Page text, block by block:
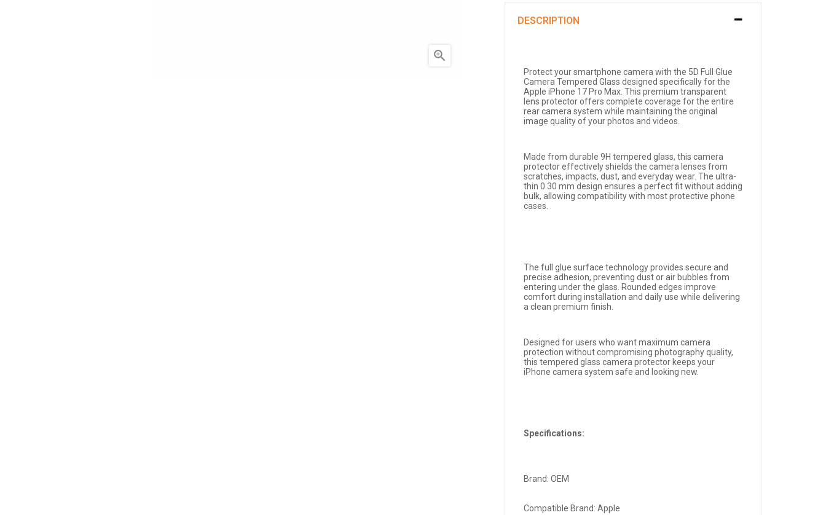

DESCRIPTION
Protect your smartphone camera with the 5D Full Glue
Camera Tempered Glass designed specifically for the
Apple iPhone 17 Pro Max. This premium transparent
lens protector offers complete coverage for the entire
rear camera system while maintaining the original
image quality of your photos and videos.
Made from durable 9H tempered glass, this camera
protector effectively shields the camera lenses from
scratches, impacts, dust, and everyday wear. The ultra-
thin 0.30 mm design ensures a perfect fit without adding
bulk, allowing compatibility with most protective phone
cases.
The full glue surface technology provides secure and
precise adhesion, preventing dust or air bubbles from
entering under the glass. Rounded edges improve
comfort during installation and daily use while delivering
a clean premium finish.
Designed for users who want maximum camera
protection without compromising photography quality,
this tempered glass camera protector keeps your
iPhone camera system safe and looking new.
Specifications:
Brand: OEM
Compatible Brand: Apple